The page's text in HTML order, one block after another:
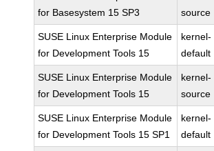
for Basesystem 15 SP3
source
SUSE Linux Enterprise Module
for Development Tools 15
kernel-
default
SUSE Linux Enterprise Module
for Development Tools 15
kernel-
source
SUSE Linux Enterprise Module
for Development Tools 15 SP1
kernel-
default